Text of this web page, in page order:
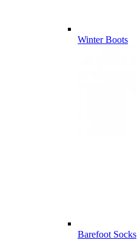
Winter Boots
Barefoot Socks